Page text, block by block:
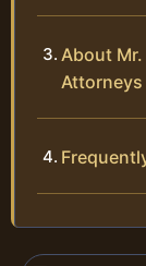
About Mr.
Attorneys